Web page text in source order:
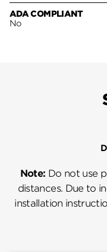
ADA COMPLIANT
No
Note: Do not use
distances. Due to
installation